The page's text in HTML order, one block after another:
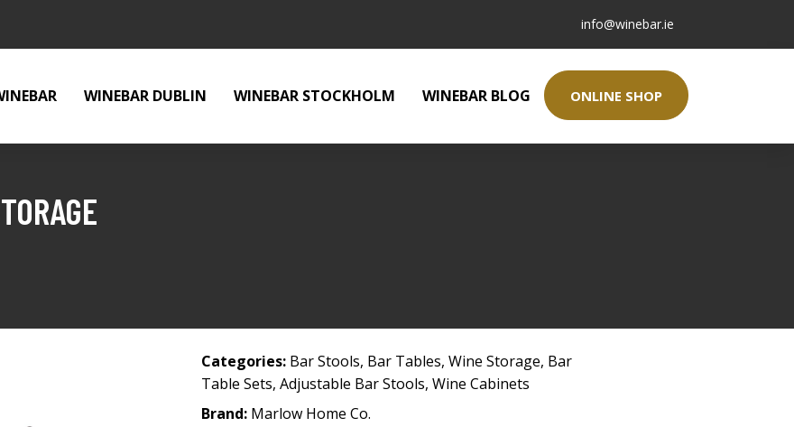
info@winebar.ie
WINEBAR DUBLIN WINEBAR STOCKHOLM WINEBAR BLOG ONLINE SHOP
Categories: Bar Stools, Bar Tables, Wine Storage, Bar
Table Sets, Adjustable Bar Stools, Wine Cabinets
Brand: Marlow Home Co.